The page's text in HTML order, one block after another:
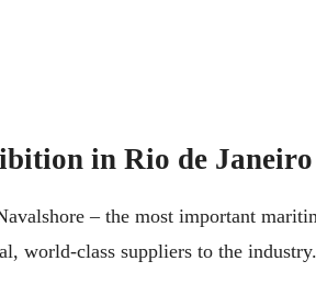
in Rio de Janeiro
– the most important
world-class suppliers to the industry.